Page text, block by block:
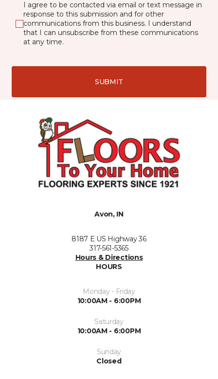
I agree to be contacted via email or text message in
response to this submission and for other
communications from this business. I understand
that I can unsubscribe from these communications
at any time.
SUBMIT
Avon, IN
8187 E US Highway 36
317-561-5365
Hours & Directions
HOURS
Monday - Friday
10:00AM - 6:00PM
Saturday
10:00AM - 6:00PM
Sunday
Closed